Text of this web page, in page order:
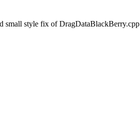
small style fix of DragDataBlackBerry.cpp